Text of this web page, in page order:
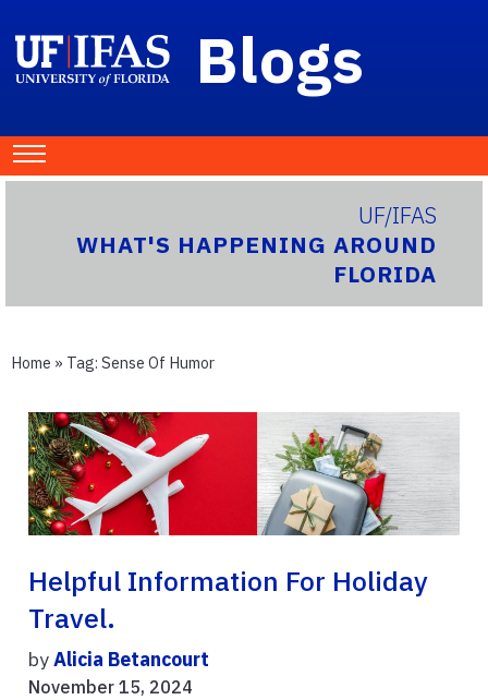
Blogs
UF/IFAS
WHAT'S HAPPENING AROUND
FLORIDA
Home » Tag: Sense Of Humor
Helpful Information For Holiday
Travel.
byAlicia Betancourt
November 15, 2024